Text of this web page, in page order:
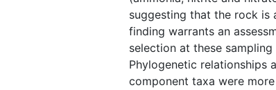
suggesting that the rock is
finding warrants an
selection at these
Phylogenetic relationships
component taxa were